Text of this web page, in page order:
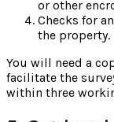
or other
Checks for
the property.
You will need a
facilitate the
within three